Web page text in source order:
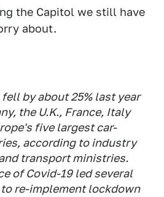
the Capitol we still have
about.
by about 25% last year
the U.K., France, Italy
five largest car-
according to industry
transport ministries.
of Covid-19 led several
re-implement lockdown